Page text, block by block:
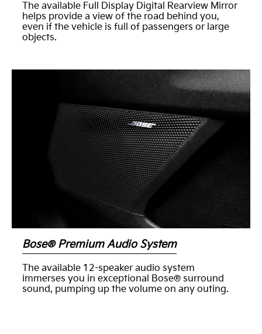
The available Full Display Digital Rearview Mirror
helps provide a view of the road behind you,
even if the vehicle is full of passengers or large
objects.
Bose® Premium Audio System
The available 12-speaker audio system
immerses you in exceptional Bose® surround
sound, pumping up the volume on any outing.